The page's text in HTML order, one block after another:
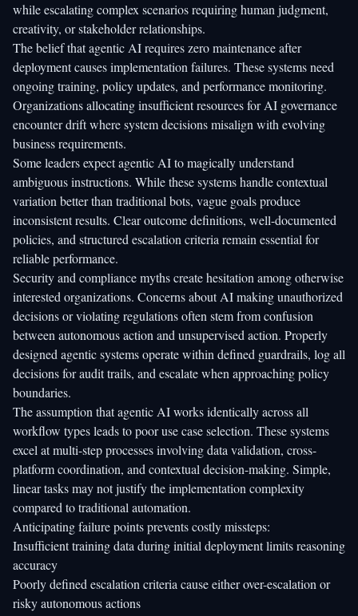
while escalating complex scenarios requiring human judgment,
creativity, or stakeholder relationships.
The belief that agentic AI requires zero maintenance after
deployment causes implementation failures. These systems need
ongoing training, policy updates, and performance monitoring.
Organizations allocating insufficient resources for AI governance
encounter drift where system decisions misalign with evolving
business requirements.
Some leaders expect agentic AI to magically understand
ambiguous instructions. While these systems handle contextual
variation better than traditional bots, vague goals produce
inconsistent results. Clear outcome definitions, well-documented
policies, and structured escalation criteria remain essential for
reliable performance.
Security and compliance myths create hesitation among otherwise
interested organizations. Concerns about AI making unauthorized
decisions or violating regulations often stem from confusion
between autonomous action and unsupervised action. Properly
designed agentic systems operate within defined guardrails, log all
decisions for audit trails, and escalate when approaching policy
boundaries.
The assumption that agentic AI works identically across all
workflow types leads to poor use case selection. These systems
excel at multi-step processes involving data validation, cross-
platform coordination, and contextual decision-making. Simple,
linear tasks may not justify the implementation complexity
compared to traditional automation.
Anticipating failure points prevents costly missteps:
Insufficient training data during initial deployment limits reasoning
accuracy
Poorly defined escalation criteria cause either over-escalation or
risky autonomous actions